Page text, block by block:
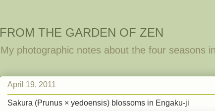
FROM THE GARDEN OF ZEN
My photographic notes about the four seasons
April 19, 2011
Sakura (Prunus × yedoensis) blossoms in Engaku-ji